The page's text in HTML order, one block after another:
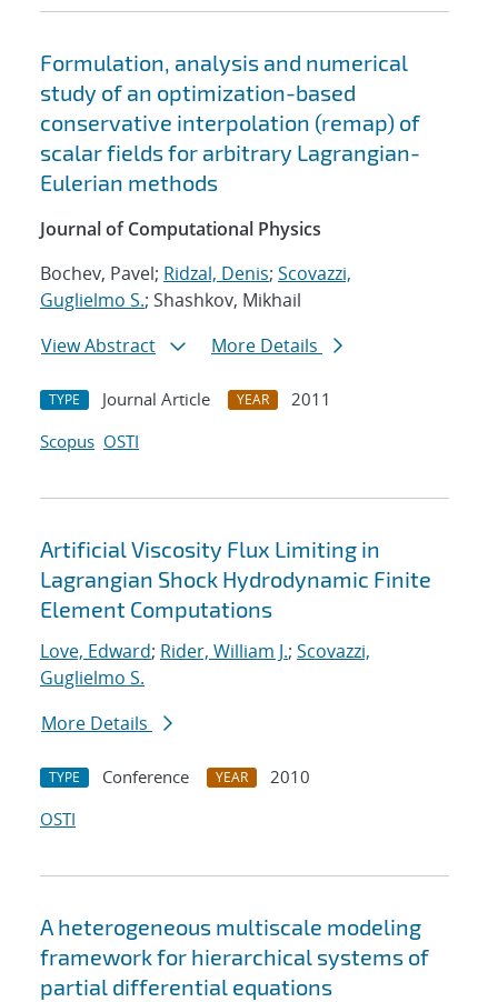
Formulation, analysis and numerical
study of an optimization-based
conservative interpolation (remap) of
scalar fields for arbitrary Lagrangian-
Eulerian methods
Journal of Computational Physics
Bochev, Pavel; Ridzal, Denis; Scovazzi,
Guglielmo S.; Shashkov, Mikhail
View Abstract
More Details
TYPE Journal Article YEAR
2011
Scopus OSTI
Artificial Viscosity Flux Limiting in
Lagrangian Shock Hydrodynamic Finite
Element Computations
Love, Edward; Rider, William J.; Scovazzi,
Guglielmo S.
More Details
TYPE Conference YEAR
2010
OSTI
A heterogeneous multiscale modeling
framework for hierarchical systems of
partial differential equations